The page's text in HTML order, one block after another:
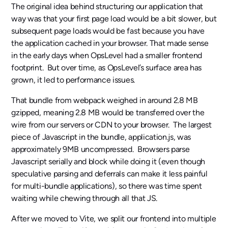
The original idea behind structuring our application that
way was that your first page load would be a bit slower, but
subsequent page loads would be fast because you have
the application cached in your browser. That made sense
in the early days when OpsLevel had a smaller frontend
footprint. But over time, as OpsLevel’s surface area has
grown, it led to performance issues.
That bundle from webpack weighed in around 2.8 MB
gzipped, meaning 2.8 MB would be transferred over the
wire from our servers or CDN to your browser. The largest
piece of Javascript in the bundle, application.js, was
approximately 9MB uncompressed. Browsers parse
Javascript serially and block while doing it (even though
speculative parsing and deferrals can make it less painful
for multi-bundle applications), so there was time spent
waiting while chewing through all that JS.
After we moved to Vite, we split our frontend into multiple